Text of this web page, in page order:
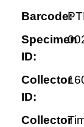
Barcode:
Specimen
ID:
Collector
ID:
Collector